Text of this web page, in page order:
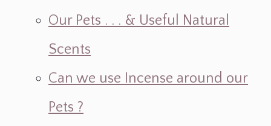
Our Pets . . . & Useful Natural
Scents
Can we use Incense around our
Pets ?